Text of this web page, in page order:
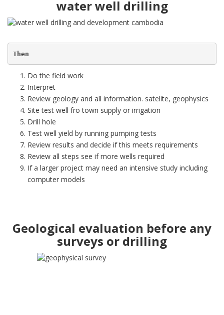
water well drilling
Then
Do the field work
Interpret
Review geology and all information. satelite, geophysics
Site test well fro town supply or irrigation
Drill hole
Test well yield by running pumping tests
Review results and decide if this meets requirements
Review all steps see if more wells required
If a larger project may need an intensive study including
computer models
Geological evaluation before any
surveys or drilling